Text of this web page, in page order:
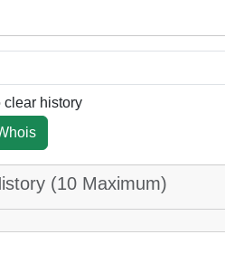
clear history
(10 Maximum)